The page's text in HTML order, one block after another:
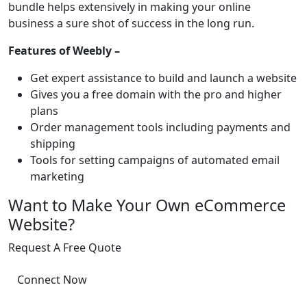
bundle helps extensively in making your online
business a sure shot of success in the long run.
Features of Weebly –
Get expert assistance to build and launch a website
Gives you a free domain with the pro and higher
plans
Order management tools including payments and
shipping
Tools for setting campaigns of automated email
marketing
Want to Make Your Own eCommerce
Website?
Request A Free Quote
Connect Now